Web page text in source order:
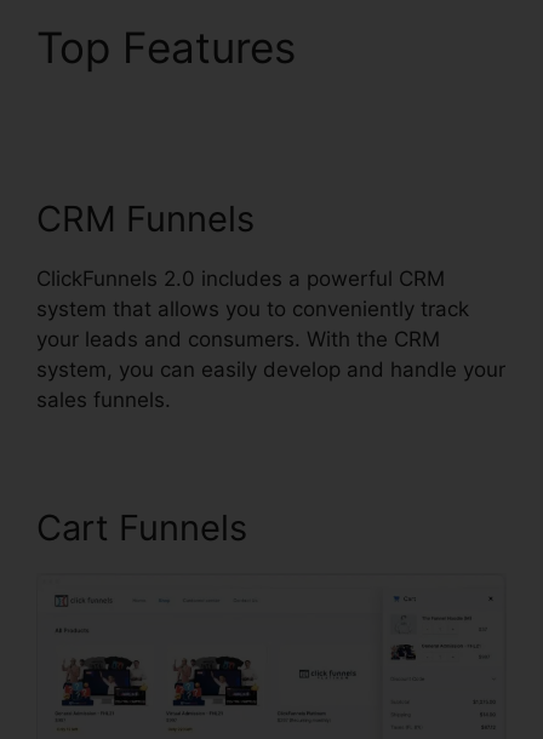
Top Features
CRM Funnels
ClickFunnels 2.0 includes a powerful CRM
system that allows you to conveniently track
your leads and consumers. With the CRM
system, you can easily develop and handle your
sales funnels.
Cart Funnels